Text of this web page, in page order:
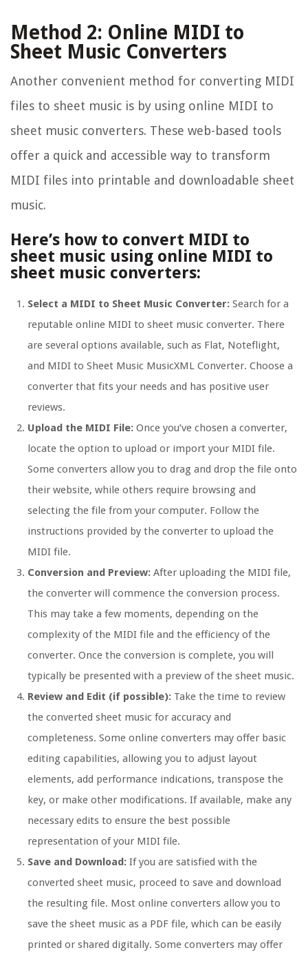
Method 2: Online MIDI to
Sheet Music Converters
Another convenient method for converting MIDI
files to sheet music is by using online MIDI to
sheet music converters. These web-based tools
offer a quick and accessible way to transform
MIDI files into printable and downloadable sheet
music.
Here’s how to convert MIDI to
sheet music using online MIDI to
sheet music converters:
Select a MIDI to Sheet Music Converter: Search for a
reputable online MIDI to sheet music converter. There
are several options available, such as Flat, Noteflight,
and MIDI to Sheet Music MusicXML Converter. Choose a
converter that fits your needs and has positive user
reviews.
Upload the MIDI File: Once you’ve chosen a converter,
locate the option to upload or import your MIDI file.
Some converters allow you to drag and drop the file onto
their website, while others require browsing and
selecting the file from your computer. Follow the
instructions provided by the converter to upload the
MIDI file.
Conversion and Preview: After uploading the MIDI file,
the converter will commence the conversion process.
This may take a few moments, depending on the
complexity of the MIDI file and the efficiency of the
converter. Once the conversion is complete, you will
typically be presented with a preview of the sheet music.
Review and Edit (if possible): Take the time to review
the converted sheet music for accuracy and
completeness. Some online converters may offer basic
editing capabilities, allowing you to adjust layout
elements, add performance indications, transpose the
key, or make other modifications. If available, make any
necessary edits to ensure the best possible
representation of your MIDI file.
Save and Download: If you are satisfied with the
converted sheet music, proceed to save and download
the resulting file. Most online converters allow you to
save the sheet music as a PDF file, which can be easily
printed or shared digitally. Some converters may offer